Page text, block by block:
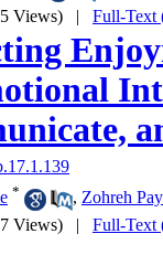
Views) | Full-Text
* , Zohreh
Views) | Full-Text